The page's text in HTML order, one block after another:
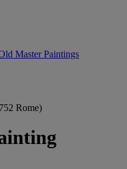
Master Paintings
Rome)